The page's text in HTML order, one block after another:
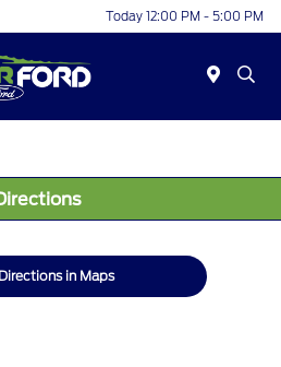
Today 12:00 PM - 5:00 PM
in Maps